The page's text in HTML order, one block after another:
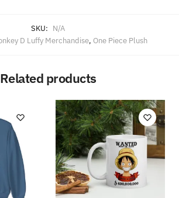
SKU: N/A
D Luffy Merchandise, One Piece Plush
Related products